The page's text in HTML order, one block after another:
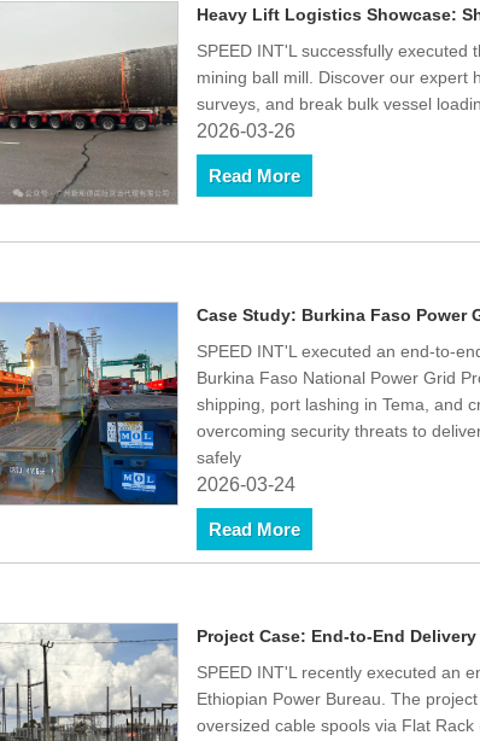
Heavy Lift Logistics Showcase:
SPEED INT'L successfully executed
mining ball mill. Discover our expert
surveys, and break bulk vessel
2026-03-26
Read More
Case Study: Burkina Faso Power
SPEED INT'L executed an end-to-
Burkina Faso National Power Grid
shipping, port lashing in Tema, and
overcoming security threats to
safely
2026-03-24
Read More
Project Case: End-to-End
SPEED INT'L recently executed an
Ethiopian Power Bureau. The
oversized cable spools via Flat